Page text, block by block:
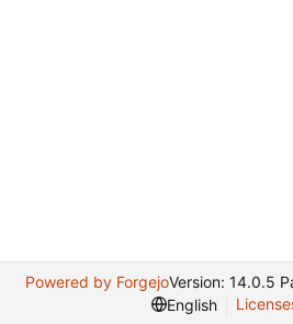
Powered by ForgejoVersion: 14.0.5
English